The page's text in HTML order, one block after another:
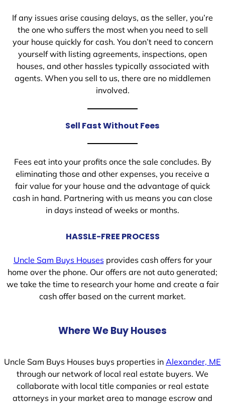
If any issues arise causing delays, as the seller, you’re
the one who suffers the most when you need to sell
your house quickly for cash. You don’t need to concern
yourself with listing agreements, inspections, open
houses, and other hassles typically associated with
agents. When you sell to us, there are no middlemen
involved.
Sell Fast Without Fees
Fees eat into your profits once the sale concludes. By
eliminating those and other expenses, you receive a
fair value for your house and the advantage of quick
cash in hand. Partnering with us means you can close
in days instead of weeks or months.
HASSLE-FREE PROCESS
Uncle Sam Buys Housesprovides cash offers for your
home over the phone. Our offers are not auto generated;
we take the time to research your home and create a fair
cash offer based on the current market.
Where We Buy Houses
Uncle Sam Buys Houses buys properties in Alexander, ME
through our network of local real estate buyers. We
collaborate with local title companies or real estate
attorneys in your market area to manage escrow and